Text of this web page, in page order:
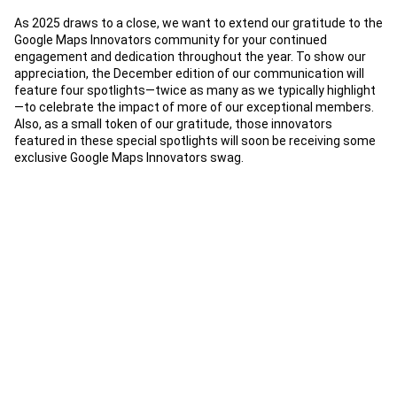
As 2025 draws to a close, we want to extend our gratitude to the
Google Maps Innovators community for your continued
engagement and dedication throughout the year. To show our
appreciation, the December edition of our communication will
feature four spotlights—twice as many as we typically highlight
—to celebrate the impact of more of our exceptional members.
Also, as a small token of our gratitude, those innovators
featured in these special spotlights will soon be receiving some
exclusive Google Maps Innovators swag.